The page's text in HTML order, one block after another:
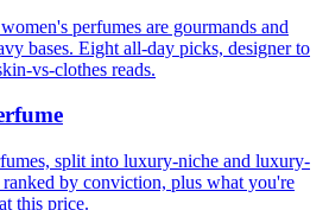
perfumes are gourmands and
bases. Eight all-day picks, designer to
vs-clothes reads.
split into luxury-niche and luxury-
by conviction, plus what you're
this price.